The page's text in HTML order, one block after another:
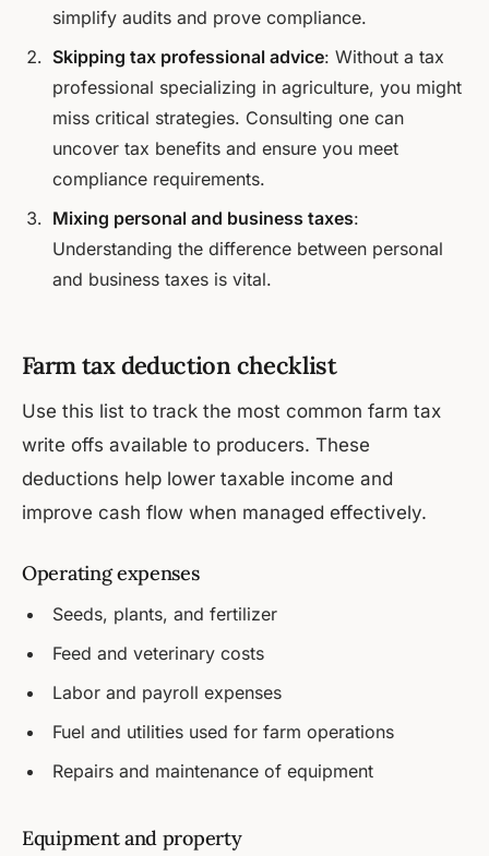
simplify audits and prove compliance.
Skipping tax professional advice: Without a tax
professional specializing in agriculture, you might
miss critical strategies. Consulting one can
uncover tax benefits and ensure you meet
compliance requirements.
Mixing personal and business taxes:
Understanding the difference between personal
and business taxes is vital.
Farm tax deduction checklist
Use this list to track the most common farm tax
write offs available to producers. These
deductions help lower taxable income and
improve cash flow when managed effectively.
Operating expenses
Seeds, plants, and fertilizer
Feed and veterinary costs
Labor and payroll expenses
Fuel and utilities used for farm operations
Repairs and maintenance of equipment
Equipment and property